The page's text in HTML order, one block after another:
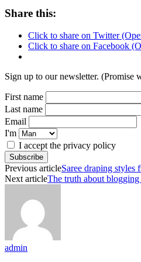
Share this:
Click to share on Twitter
Click to share on Facebook
Sign up to our newsletter. (Promise
First name
Last name
Email
I'm
I accept the privacy policy
Previous articleSaree draping styles
Next articleThe truth about
admin